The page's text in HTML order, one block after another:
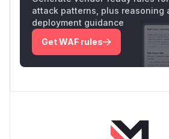
attack patterns, plus reasoning
deployment guidance
Get WAF rules